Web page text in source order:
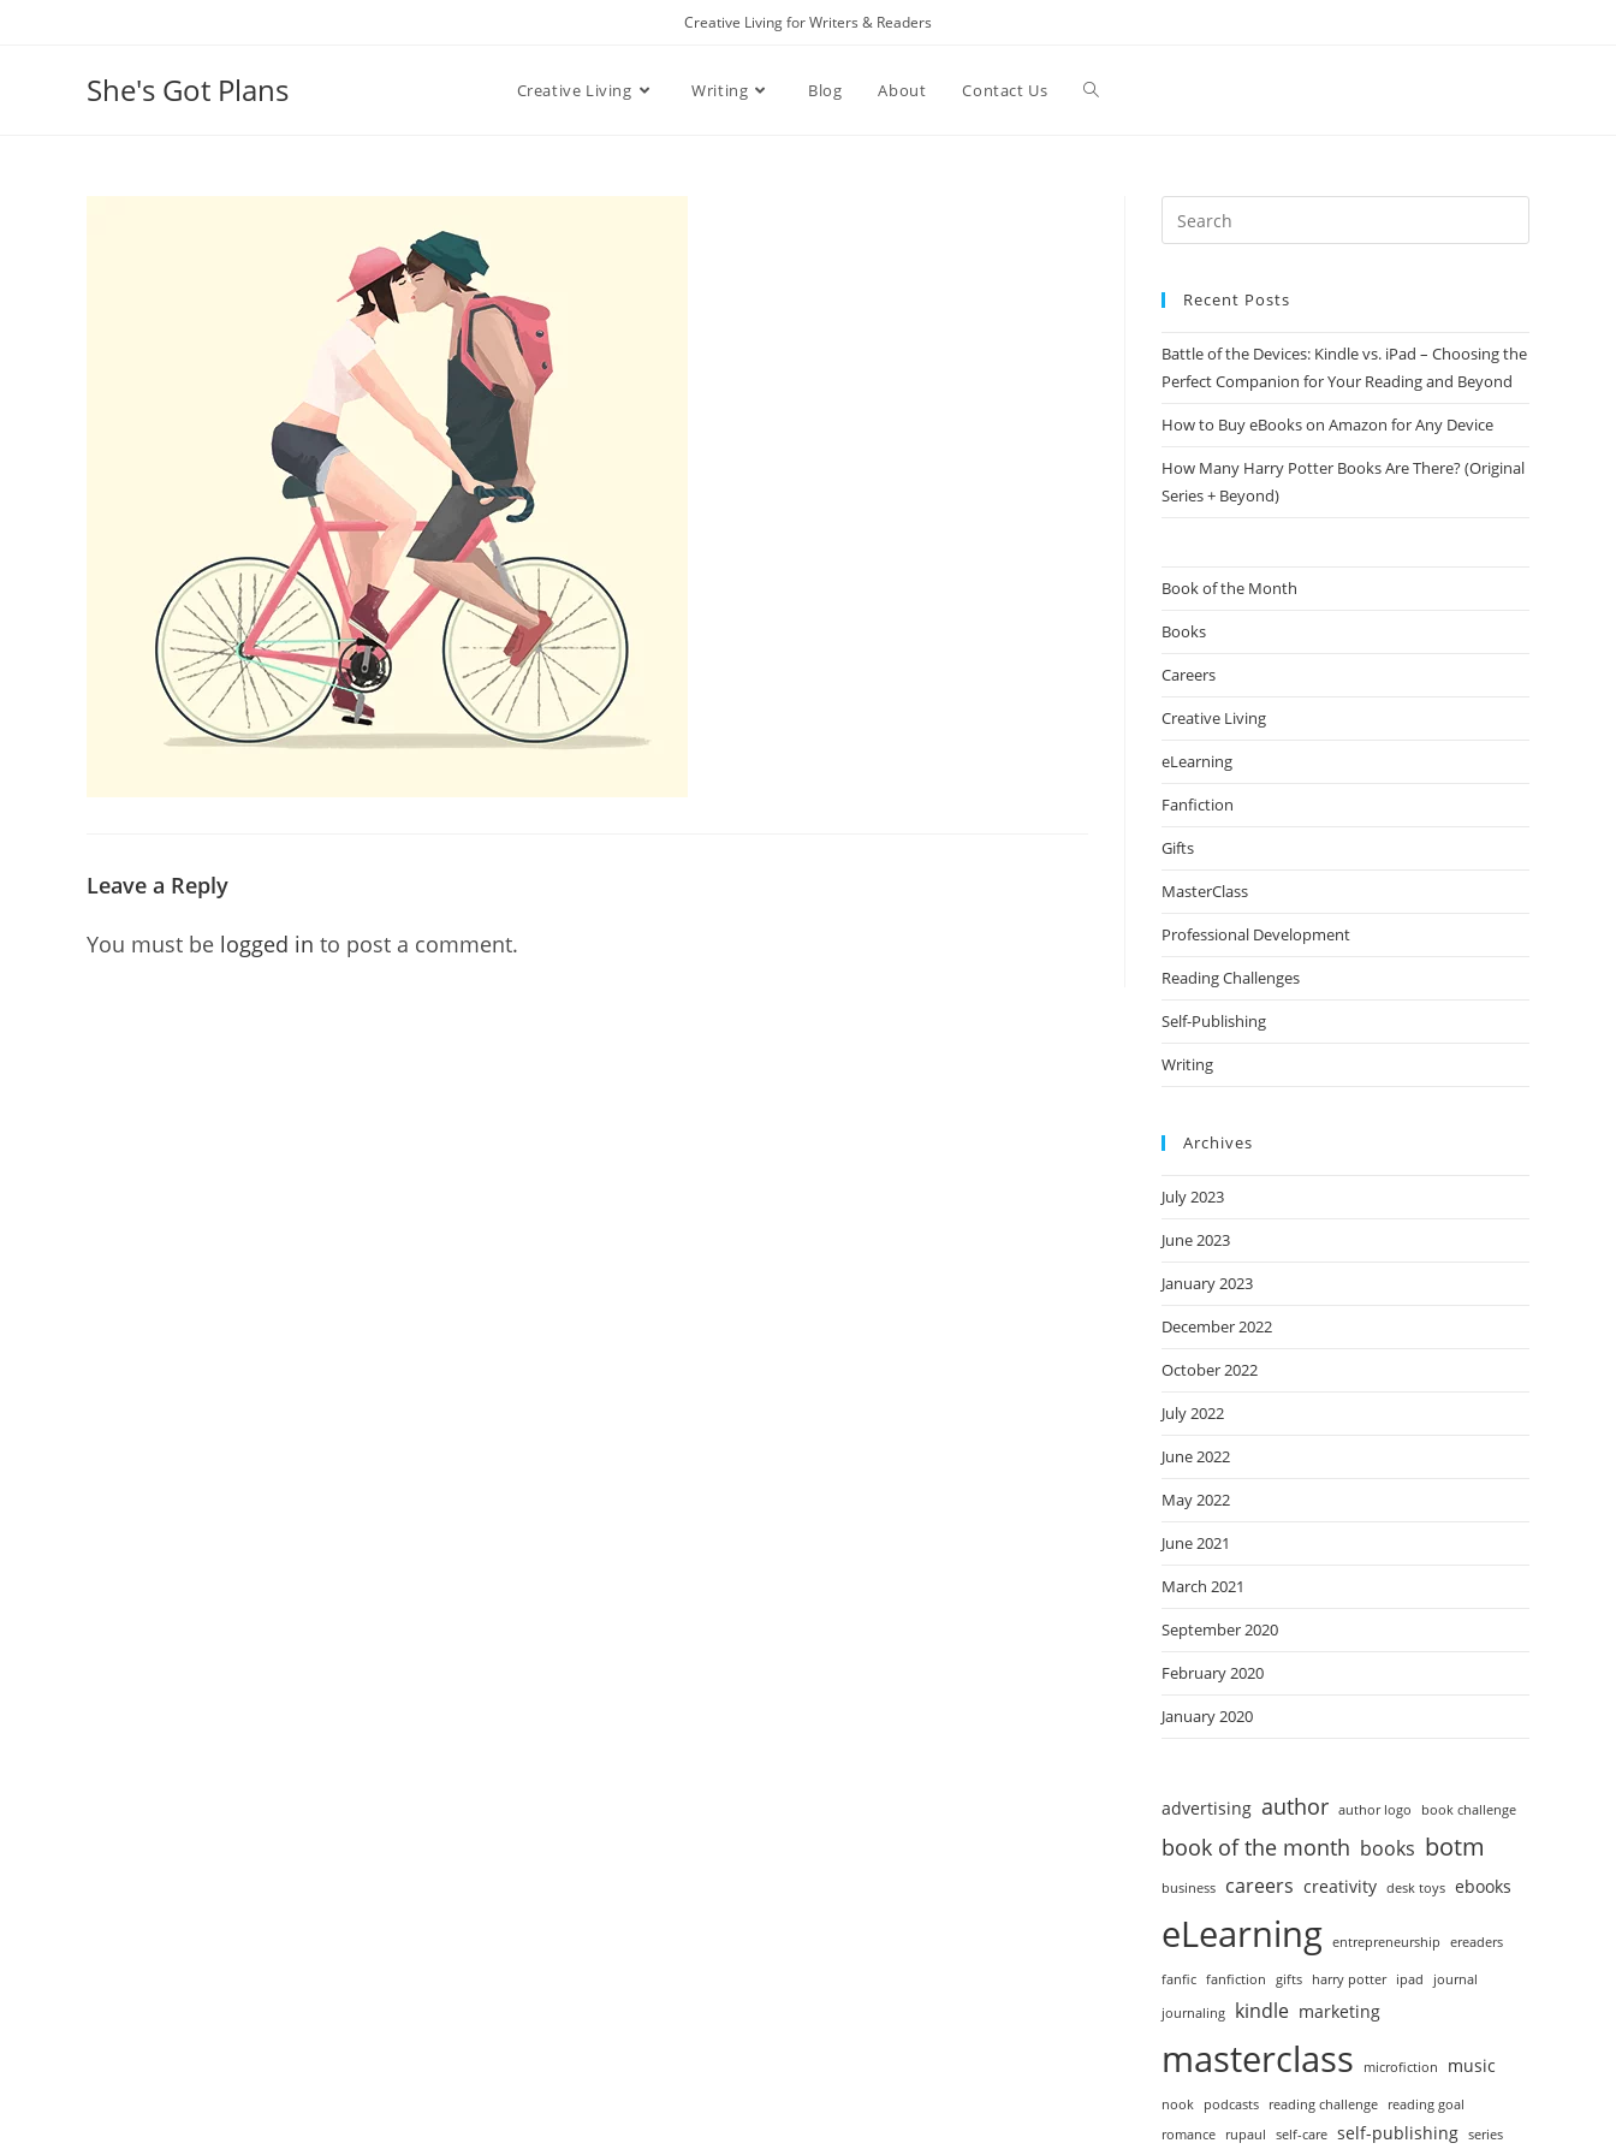
Creative Living for Writers & Readers
She's Got Plans Creative Living Writing Blog About Contact Us Toggle
Leave a Reply
You must be logged in to post a comment.
Recent Posts
Battle of the Devices: Kindle vs. iPad – Choosing the
Perfect Companion for Your Reading and Beyond
How to Buy eBooks on Amazon for Any Device
How Many Harry Potter Books Are There? (Original
Series + Beyond)
Book of the Month
Books
Careers
Creative Living
eLearning
Fanfiction
Gifts
MasterClass
Professional Development
Reading Challenges
Self-Publishing
Writing
Archives
July 2023
June 2023
January 2023
December 2022
October 2022
July 2022
June 2022
May 2022
June 2021
March 2021
September 2020
February 2020
January 2020
advertising author author logo book challenge
book of the month books botm
business careers creativity desk toys ebooks
eLearning entrepreneurship ereaders
fanfic fanfiction gifts harry potter ipad
journal
journaling
kindle marketing
masterclass microfiction music
nook podcasts reading challenge
reading goal
romance
rupaul self-care self-publishing series